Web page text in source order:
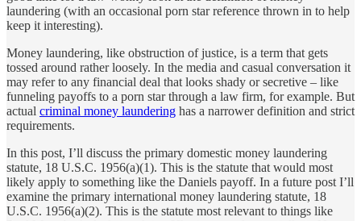
laundering (with an occasional porn star reference thrown in to help
keep it interesting).
Money laundering, like obstruction of justice, is a term that gets
tossed around rather loosely. In the media and casual conversation it
may refer to any financial deal that looks shady or secretive – like
funneling payoffs to a porn star through a law firm, for example. But
actual criminal money laundering has a narrower definition and strict
requirements.
In this post, I’ll discuss the primary domestic money laundering
statute, 18 U.S.C. 1956(a)(1). This is the statute that would most
likely apply to something like the Daniels payoff. In a future post I’ll
examine the primary international money laundering statute, 18
U.S.C. 1956(a)(2). This is the statute most relevant to things like